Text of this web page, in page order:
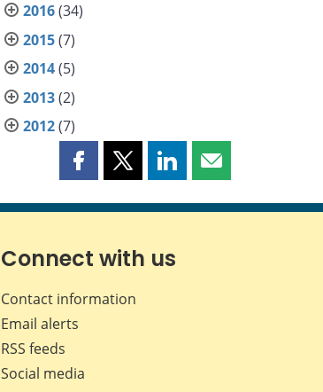
2016(34)
2015(7)
2014(5)
2013(2)
2012(7)
Share
page
Facebook
Share
page
X
Share
page
LinkedIn
Share
page
Connect with us
Contact information
Email alerts
RSS feeds
Social media